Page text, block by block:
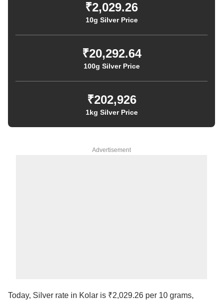
₹2,029.26
10g Silver Price
₹20,292.64
100g Silver Price
₹202,926
1kg Silver Price
Advertisement
Today, Silver rate in Kolar is ₹2,029.26 per 10 grams,